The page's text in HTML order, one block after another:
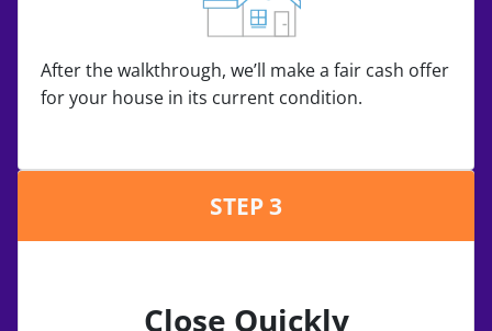
After the walkthrough, we’ll make a fair cash offer
for your house in its current condition.
STEP 3
Close Quickly